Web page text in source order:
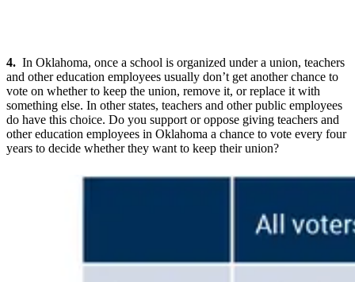
4. In Oklahoma, once a school is organized under a union, teachers
and other education employees usually don’t get another chance to
vote on whether to keep the union, remove it, or replace it with
something else. In other states, teachers and other public employees
do have this choice. Do you support or oppose giving teachers and
other education employees in Oklahoma a chance to vote every four
years to decide whether they want to keep their union?